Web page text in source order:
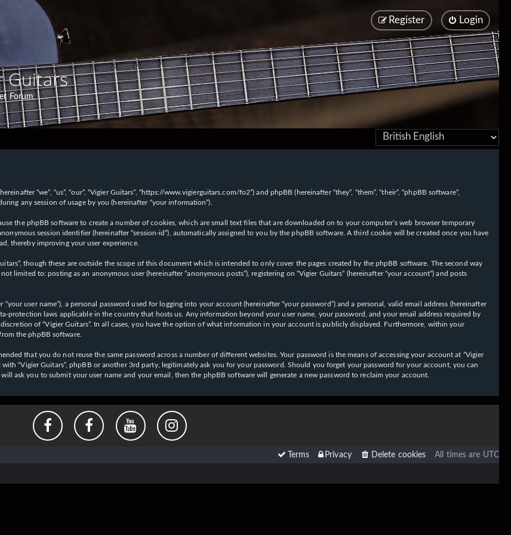
Login
Register
Guitars
Forum
“we”, “us”, “our”, “Vigier Guitars”, “https://www.vigierguitars.com/fo2”) and phpBB (hereinafter “they”, “them”, “their”, “phpBB software”,
any session of usage by you (hereinafter “your information”).
the phpBB software to create a number of cookies, which are small text files that are downloaded on to your computer’s web browser temporary
session identifier (hereinafter “session-id”), automatically assigned to you by the phpBB software. A third cookie will be created once you have
thereby improving your user experience.
though these are outside the scope of this document which is intended to only cover the pages created by the phpBB software. The second way
to: posting as an anonymous user (hereinafter “anonymous posts”), registering on “Vigier Guitars” (hereinafter “your account”) and posts
user name”), a personal password used for logging into your account (hereinafter “your password”) and a personal, valid email address (hereinafter
protection laws applicable in the country that hosts us. Any information beyond your user name, your password, and your email address required by
of “Vigier Guitars”. In all cases, you have the option of what information in your account is publicly displayed. Furthermore, within your
the phpBB software.
that you do not reuse the same password across a number of different websites. Your password is the means of accessing your account at “Vigier
“Vigier Guitars”, phpBB or another 3rd party, legitimately ask you for your password. Should you forget your password for your account, you can
ask you to submit your user name and your email, then the phpBB software will generate a new password to reclaim your account.
All times are UTC
Delete cookies
Privacy
Terms